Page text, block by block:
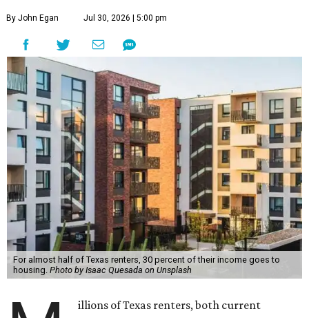
By John Egan Jul 30, 2026 | 5:00 pm
For almost half of Texas renters, 30 percent of their income goes to
housing. Photo by Isaac Quesada on Unsplash
illions of Texas renters, both current